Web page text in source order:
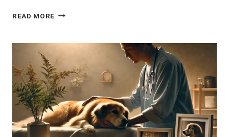
READ MORE CAN
NEOSPORIN
ON
A
DOG?
KNOW
ABOUT
NEOSPORIN
ON
DOGS